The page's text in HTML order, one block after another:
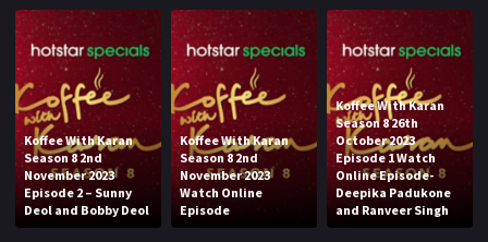
Koffee With Karan
Season 8 2nd
November 2023
Episode 2 – Sunny
Deol and Bobby Deol
Koffee With Karan
Season 8 2nd
November 2023
Watch Online
Episode
Koffee With Karan
Season 8 26th
October 2023
Episode 1 Watch
Online Episode-
Deepika Padukone
and Ranveer Singh